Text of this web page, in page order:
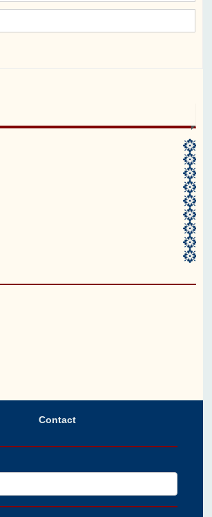
Contact